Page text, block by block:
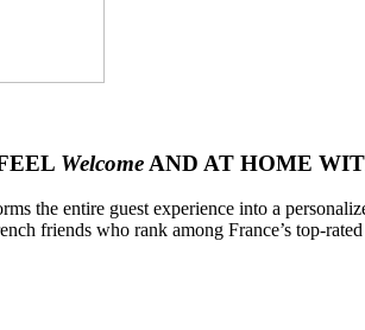
Welcome AND AT HOME
the entire guest experience into a
friends who rank among France’s top-